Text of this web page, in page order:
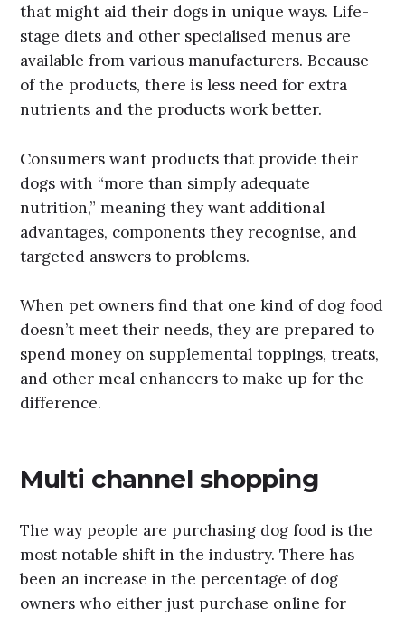
that might aid their dogs in unique ways. Life-
stage diets and other specialised menus are
available from various manufacturers. Because
of the products, there is less need for extra
nutrients and the products work better.
Consumers want products that provide their
dogs with “more than simply adequate
nutrition,” meaning they want additional
advantages, components they recognise, and
targeted answers to problems.
When pet owners find that one kind of dog food
doesn’t meet their needs, they are prepared to
spend money on supplemental toppings, treats,
and other meal enhancers to make up for the
difference.
Multi channel shopping
The way people are purchasing dog food is the
most notable shift in the industry. There has
been an increase in the percentage of dog
owners who either just purchase online for